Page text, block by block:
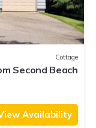
Cottage
Second Beach
Availability